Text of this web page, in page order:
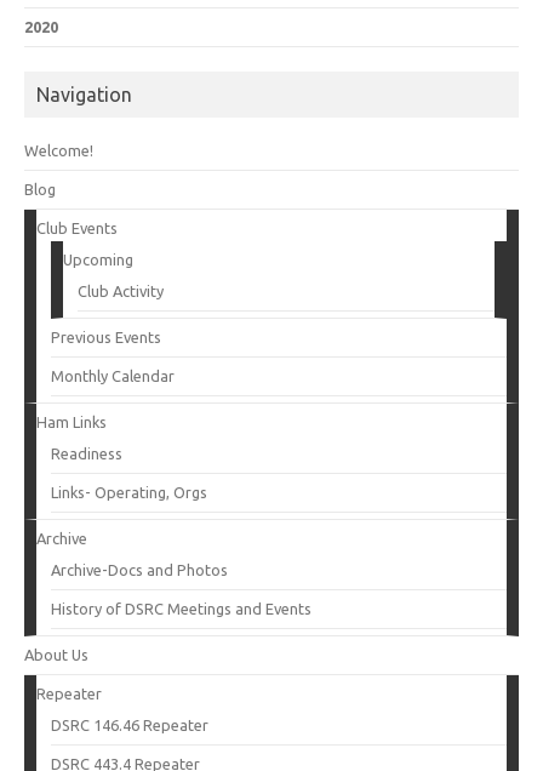
2020
Navigation
Welcome!
Blog
Club Events
Upcoming
Club Activity
Previous Events
Monthly Calendar
Ham Links
Readiness
Links- Operating, Orgs
Archive
Archive-Docs and Photos
History of DSRC Meetings and Events
About Us
Repeater
DSRC 146.46 Repeater
DSRC 443.4 Repeater